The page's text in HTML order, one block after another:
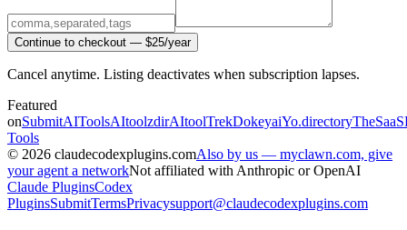
Continue to checkout — $25/year
Cancel anytime. Listing deactivates when subscription lapses.
Featured
onSubmitAIToolsAItoolzdirAItoolTrekDokeyaiYo.directory
Tools
© 2026 claudecodexplugins.comAlso by us — myclawn.com, give
your agent a networkNot affiliated with Anthropic or OpenAI
Claude PluginsCodex
PluginsSubmitTermsPrivacysupport@claudecodexplugins.com